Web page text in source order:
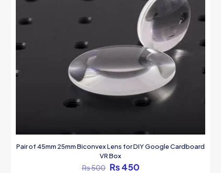
Pair of 45mm 25mm Biconvex Lens for DIY Google Cardboard
VR Box
₨500 Original
₨450Current